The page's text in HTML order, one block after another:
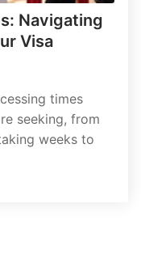
Navigating
Visa
times
seeking, from
weeks to